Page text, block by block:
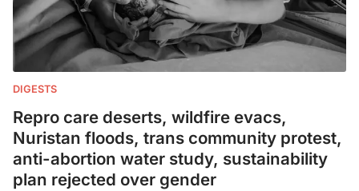
DIGESTS
Repro care deserts, wildfire evacs,
Nuristan floods, trans community protest,
anti-abortion water study, sustainability
plan rejected over gender